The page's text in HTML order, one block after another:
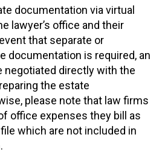
documentation via virtual
lawyer’s office and their
that separate or
documentation is required, an
negotiated directly with the
the estate
please note that law firms
office expenses they bill as
which are not included in